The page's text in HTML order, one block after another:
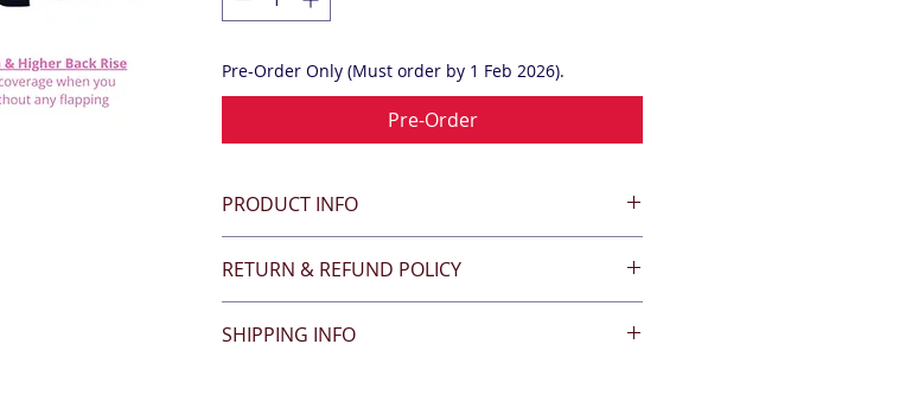
Pre-Order Only (Must order by 1 Feb 2026).
Pre-Order
PRODUCT INFO
RETURN & REFUND POLICY
SHIPPING INFO